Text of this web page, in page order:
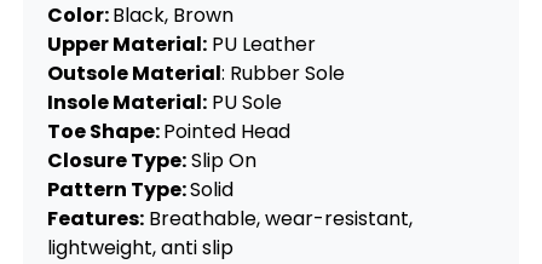
Color:Black, Brown
Upper Material: PU Leather
Outsole Material: Rubber Sole
Insole Material: PU Sole
Toe Shape:Pointed Head
Closure Type:Slip On
Pattern Type:Solid
Features: Breathable, wear-resistant,
lightweight, anti slip